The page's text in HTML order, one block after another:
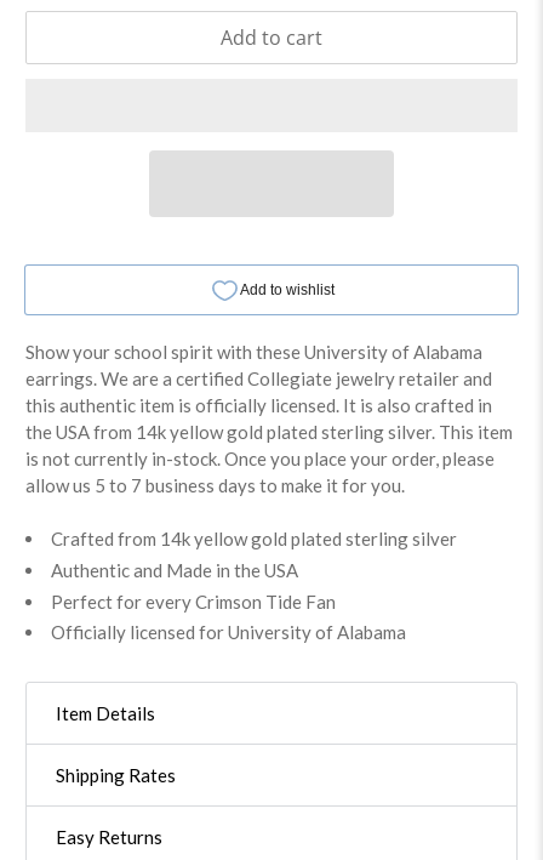
Add to cart
Show your school spirit with these University of Alabama
earrings. We are a certified Collegiate jewelry retailer and
this authentic item is officially licensed. It is also crafted in
the USA from 14k yellow gold plated sterling silver. This item
is not currently in-stock. Once you place your order, please
allow us 5 to 7 business days to make it for you.
Crafted from 14k yellow gold plated sterling silver
Authentic and Made in the USA
Perfect for every Crimson Tide Fan
Officially licensed for University of Alabama
Item Details
Shipping Rates
Easy Returns